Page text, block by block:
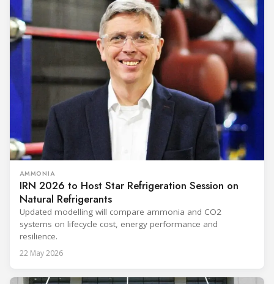
AMMONIA
IRN 2026 to Host Star Refrigeration Session on
Natural Refrigerants
Updated modelling will compare ammonia and CO2
systems on lifecycle cost, energy performance and
resilience.
22 May 2026